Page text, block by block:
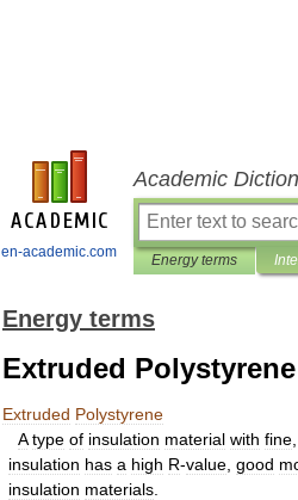
en-academic.com
Academic
Energy terms
Energy terms
Extruded Polystyrene
Extruded Polystyrene
A type of insulation material with fine
insulation has a high R-value good
insulation materials